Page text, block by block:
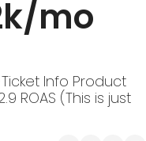
mo
Info Product
ROAS (This is just